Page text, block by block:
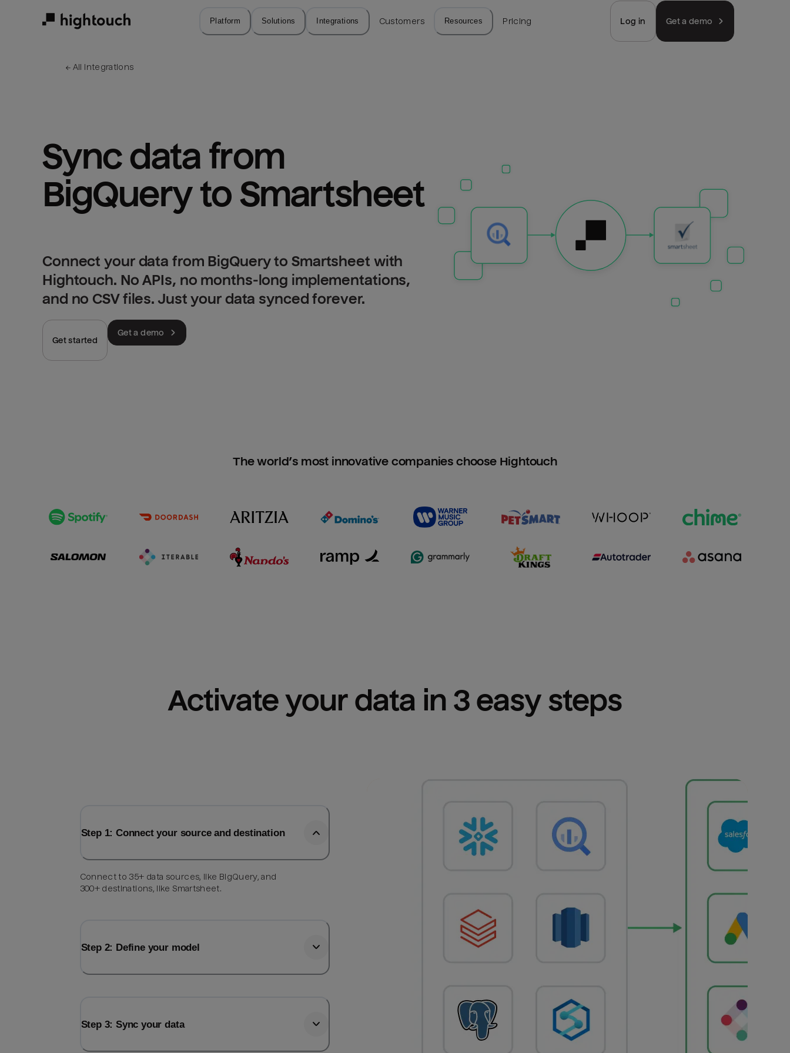
Platform Solutions Integrations Customers Resources Pricing Log in Get a demo
← All integrations
Sync data from
BigQuery to Smartsheet
Connect your data from BigQuery to Smartsheet with
Hightouch. No APIs, no months-long implementations,
and no CSV files. Just your data synced forever.
Get started
Get a demo
The world’s most innovative companies choose Hightouch
Activate your data in 3 easy steps
Step 1: Connect your source and destination
Connect to 35+ data sources, like BigQuery, and
300+ destinations, like Smartsheet.
Step 2: Define your model
Step 3: Sync your data